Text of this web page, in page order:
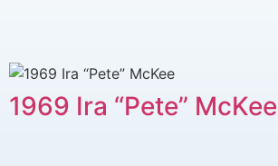
1969 Ira “Pete” McKee